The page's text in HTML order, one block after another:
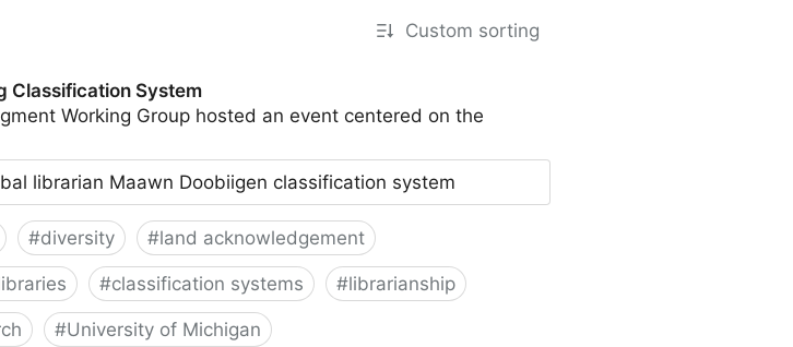
Custom sorting
Classification System
Working Group hosted an event centered on the
librarian Maawn Doobiigen classification system
#diversity #land acknowledgement
#classification systems #librarianship
#University of Michigan